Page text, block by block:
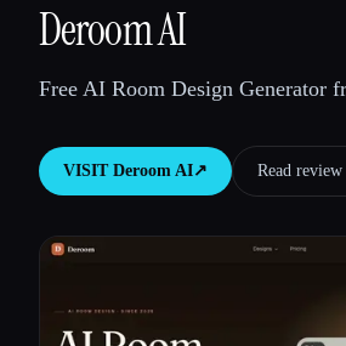
💻Developers
Blog
Deroom AI
Free AI Room Design Generator
VISIT Deroom AI↗︎ Read review